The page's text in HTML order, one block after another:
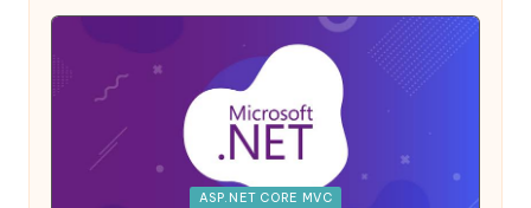
ASP.NET CORE MVC